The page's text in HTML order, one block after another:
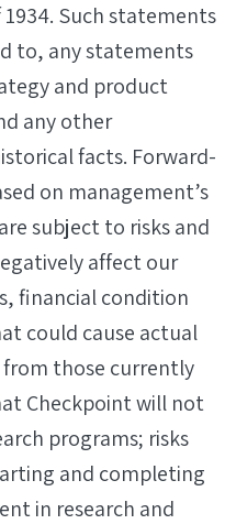
Such statements
to, any statements
and product
any other
facts. Forward-
on management’s
subject to risks and
affect our
financial condition
could cause actual
those currently
Checkpoint will not
programs; risks
and completing
in research and